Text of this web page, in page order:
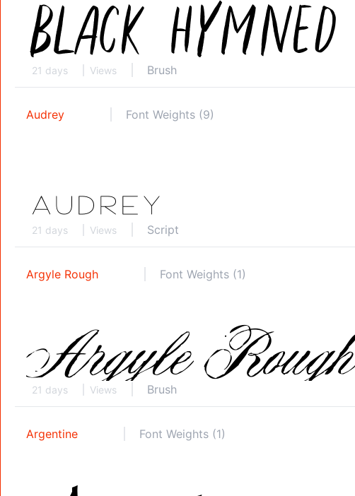
21 days Views Brush
Audrey Font Weights (9)
21 days Views Script
Argyle Rough Font Weights (1)
21 days Views Brush
Argentine Font Weights (1)